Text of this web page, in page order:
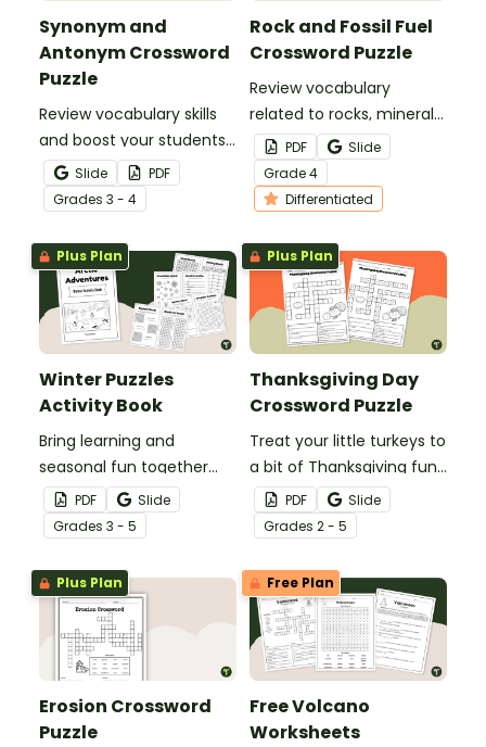
Synonym and
Antonym Crossword
Puzzle
Review vocabulary skills
and boost your students’
knowledge of synonyms
and antonyms with a
crossword puzzle
worksheet.
Slide
PDF
Grades 3 - 4
Rock and Fossil Fuel
Crossword Puzzle
Review vocabulary
related to rocks, minerals,
and fossil fuels with a
printable Rock and Fossil
Fuel Crossword Puzzle.
PDF
Slide
Grade4
Differentiated
Plus Plan
Winter Puzzles
Activity Book
Bring learning and
seasonal fun together
with this winter puzzles
activity book to keep
students engaged during
the colder months.
PDF
Slide
Grades 3 - 5
Plus Plan
Thanksgiving Day
Crossword Puzzle
Treat your little turkeys to
a bit of Thanksgiving fun
with a Thanksgiving Day
Crossword Puzzle.
PDF
Slide
Grades 2 - 5
Plus Plan
Erosion Crossword
Puzzle
Free Plan
Free Volcano
Worksheets